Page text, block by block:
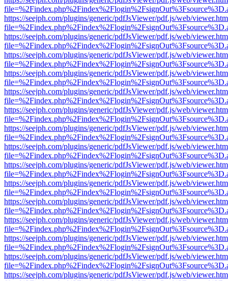
https://seejph.com/plugins/generic/pdfJsViewer/pdf.js/web/
https://seejph.com/plugins/generic/pdfJsViewer/pdf.js/web/
https://seejph.com/plugins/generic/pdfJsViewer/pdf.js/web/
https://seejph.com/plugins/generic/pdfJsViewer/pdf.js/web/
https://seejph.com/plugins/generic/pdfJsViewer/pdf.js/web/
https://seejph.com/plugins/generic/pdfJsViewer/pdf.js/web/
https://seejph.com/plugins/generic/pdfJsViewer/pdf.js/web/
https://seejph.com/plugins/generic/pdfJsViewer/pdf.js/web/
https://seejph.com/plugins/generic/pdfJsViewer/pdf.js/web/
https://seejph.com/plugins/generic/pdfJsViewer/pdf.js/web/
https://seejph.com/plugins/generic/pdfJsViewer/pdf.js/web/
https://seejph.com/plugins/generic/pdfJsViewer/pdf.js/web/
https://seejph.com/plugins/generic/pdfJsViewer/pdf.js/web/
https://seejph.com/plugins/generic/pdfJsViewer/pdf.js/web/
https://seejph.com/plugins/generic/pdfJsViewer/pdf.js/web/